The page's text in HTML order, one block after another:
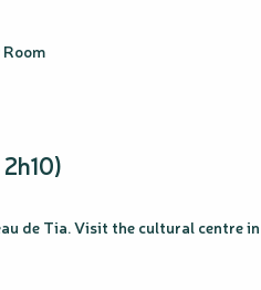
de Tia. Visit the cultural centre